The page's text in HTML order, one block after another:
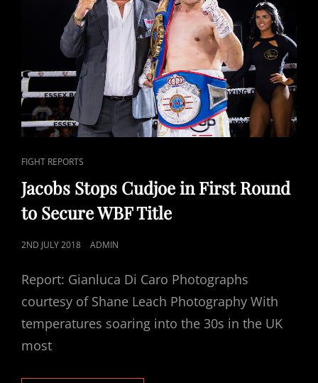
CAT
LINKS
FIGHT REPORTS
Jacobs Stops Cudjoe in First Round
to Secure WBF Title
POSTED
2ND JULY 2018 ADMIN
Report: Gianluca Di Caro Photographs
courtesy of Shane Leach Photography With
temperatures soaring into the 30s in the UK
most